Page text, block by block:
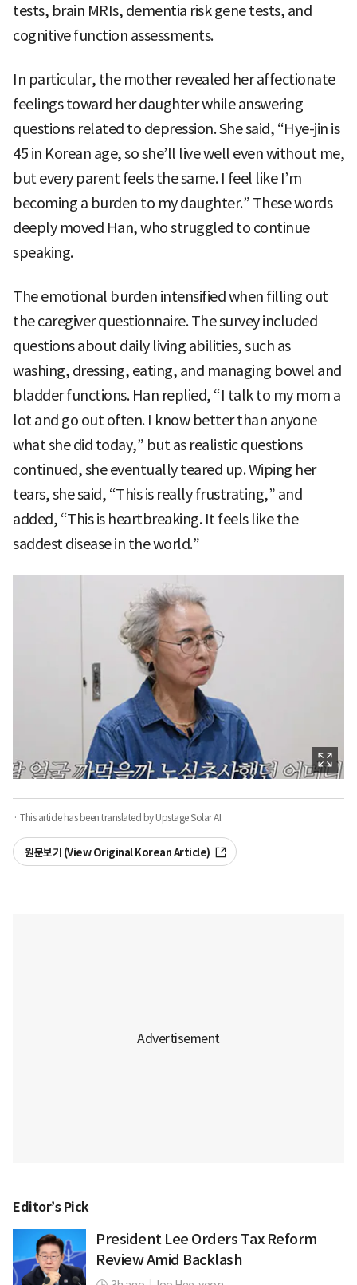
tests, brain MRIs, dementia risk gene tests, and
cognitive function assessments.
In particular, the mother revealed her affectionate
feelings toward her daughter while answering
questions related to depression. She said, “Hye-jin is
45 in Korean age, so she’ll live well even without me,
but every parent feels the same. I feel like I’m
becoming a burden to my daughter.” These words
deeply moved Han, who struggled to continue
speaking.
The emotional burden intensified when filling out
the caregiver questionnaire. The survey included
questions about daily living abilities, such as
washing, dressing, eating, and managing bowel and
bladder functions. Han replied, “I talk to my mom a
lot and go out often. I know better than anyone
what she did today,” but as realistic questions
continued, she eventually teared up. Wiping her
tears, she said, “This is really frustrating,” and
added, “This is heartbreaking. It feels like the
saddest disease in the world.”
· This article has been translated by Upstage Solar AI.
원문보기 (View Original Korean Article)
Editor’s Pick
President Lee Orders Tax Reform
Review Amid Backlash